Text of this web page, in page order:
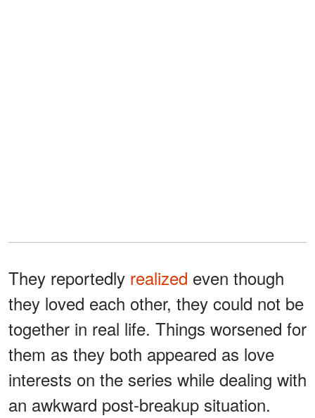
They reportedly realized even though
they loved each other, they could not be
together in real life. Things worsened for
them as they both appeared as love
interests on the series while dealing with
an awkward post-breakup situation.